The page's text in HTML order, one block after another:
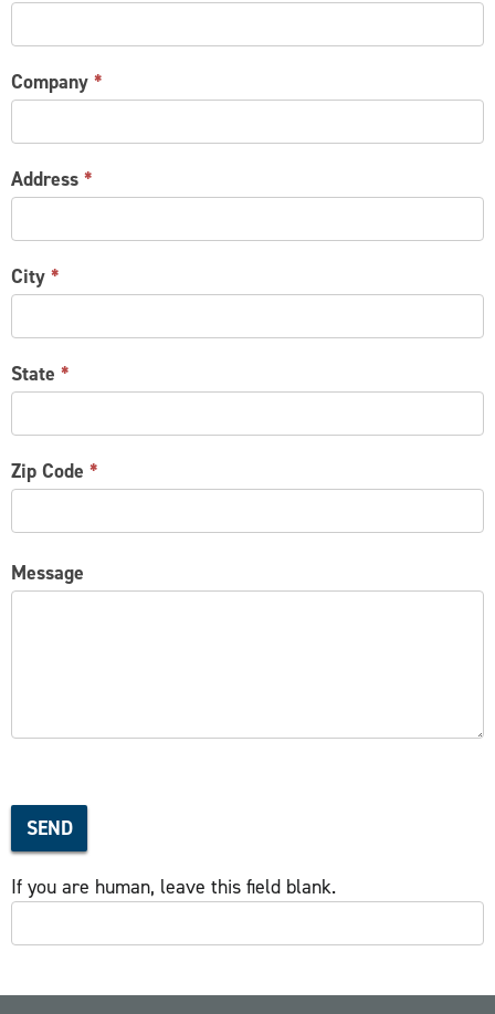
Company *
Address *
City *
State *
Zip Code *
Message
SEND
If you are human, leave this field blank.